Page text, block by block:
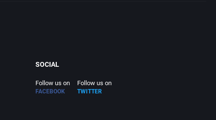
SOCIAL
Follow us on
FACEBOOK
Follow us on
TWITTER